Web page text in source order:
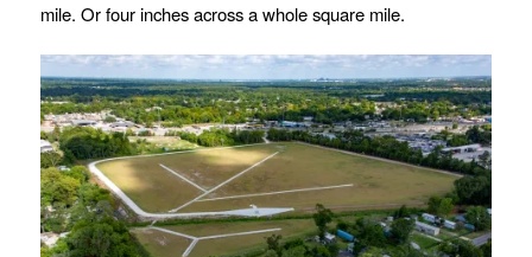
mile. Or four inches across a whole square mile.